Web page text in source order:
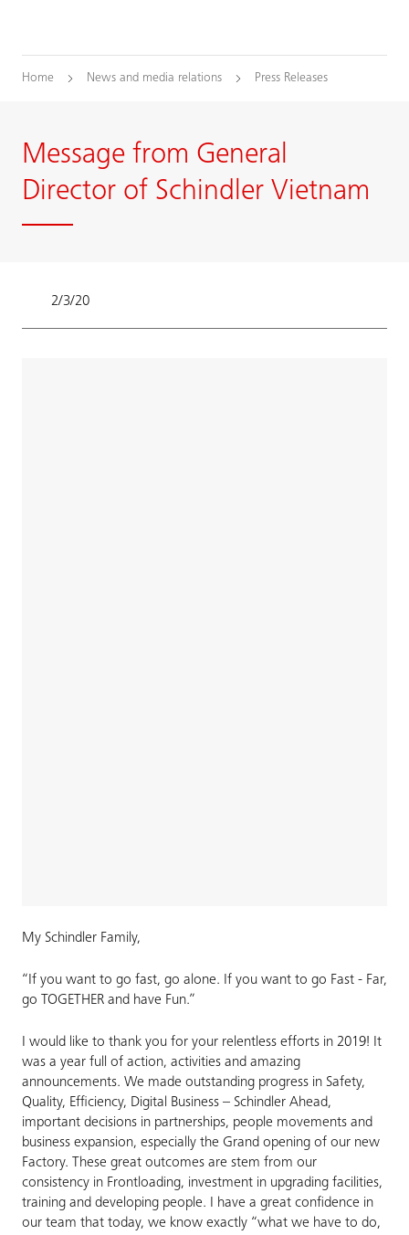
Home News and media relations Press Releases
Message from General
Director of Schindler Vietnam
2/3/20
My Schindler Family,
“If you want to go fast, go alone. If you want to go Fast - Far,
go TOGETHER and have Fun.”
I would like to thank you for your relentless efforts in 2019! It
was a year full of action, activities and amazing
announcements. We made outstanding progress in Safety,
Quality, Efficiency, Digital Business – Schindler Ahead,
important decisions in partnerships, people movements and
business expansion, especially the Grand opening of our new
Factory. These great outcomes are stem from our
consistency in Frontloading, investment in upgrading facilities,
training and developing people. I have a great confidence in
our team that today, we know exactly “what we have to do,